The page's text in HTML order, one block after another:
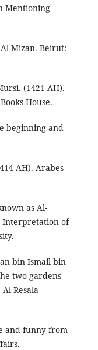
Mentioning
Mizan. Beirut:
(1421 AH).
House.
beginning and
AH). Arabes
as Al-
Interpretation of
bin Ismail bin
two gardens
Resala
and funny from